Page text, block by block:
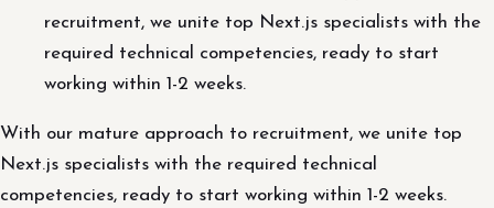
recruitment, we unite top Next.js specialists with the
required technical competencies, ready to start
working within 1-2 weeks.
With our mature approach to recruitment, we unite top
Next.js specialists with the required technical
competencies, ready to start working within 1-2 weeks.